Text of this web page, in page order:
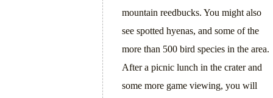
mountain reedbucks. You might also
see spotted hyenas, and some of the
more than 500 bird species in the area.
After a picnic lunch in the crater and
some more game viewing, you will